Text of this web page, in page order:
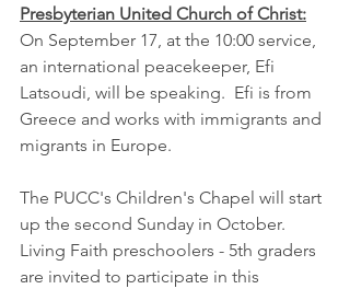
Presbyterian United Church of Christ:
On September 17, at the 10:00 service,
an international peacekeeper, Efi
Latsoudi, will be speaking.  Efi is from
Greece and works with immigrants and
migrants in Europe.
The PUCC's Children's Chapel will start
up the second Sunday in October.
Living Faith preschoolers - 5th graders
are invited to participate in this